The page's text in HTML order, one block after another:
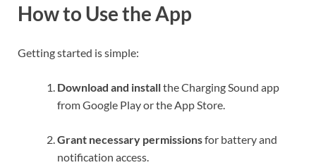
How to Use the App
Getting started is simple:
Download and installthe Charging Sound app
from Google Play or the App Store.
Grant necessary permissionsfor battery and
notification access.